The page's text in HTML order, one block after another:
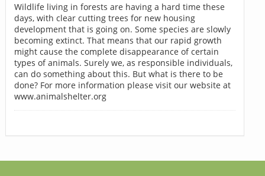
Wildlife living in forests are having a hard time these
days, with clear cutting trees for new housing
development that is going on. Some species are slowly
becoming extinct. That means that our rapid growth
might cause the complete disappearance of certain
types of animals. Surely we, as responsible individuals,
can do something about this. But what is there to be
done? For more information please visit our website at
www.animalshelter.org